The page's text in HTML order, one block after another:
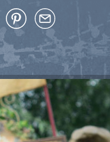
DECOR ENTERTAINMENT